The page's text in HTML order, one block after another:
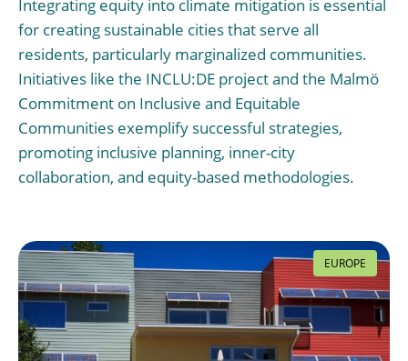
Integrating equity into climate mitigation is essential
for creating sustainable cities that serve all
residents, particularly marginalized communities.
Initiatives like the INCLU:DE project and the Malmö
Commitment on Inclusive and Equitable
Communities exemplify successful strategies,
promoting inclusive planning, inner-city
collaboration, and equity-based methodologies.
EUROPE